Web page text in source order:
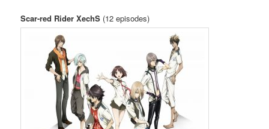
Scar-red Rider XechS (12 episodes)